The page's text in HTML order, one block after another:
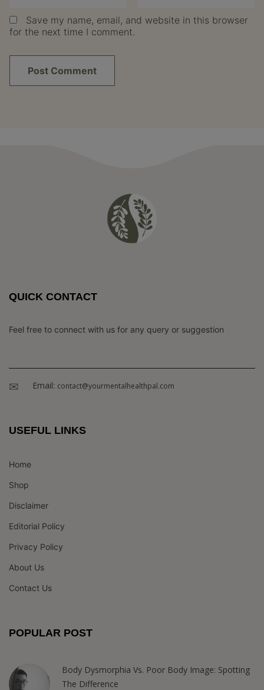
Save my name, email, and website in this browser
for the next time I comment.
QUICK CONTACT
Feel free to connect with us for any query or suggestion
Email: contact@yourmentalhealthpal.com
USEFUL LINKS
Home
Shop
Disclaimer
Editorial Policy
Privacy Policy
About Us
Contact Us
POPULAR POST
Body Dysmorphia Vs. Poor Body Image: Spotting
The Difference